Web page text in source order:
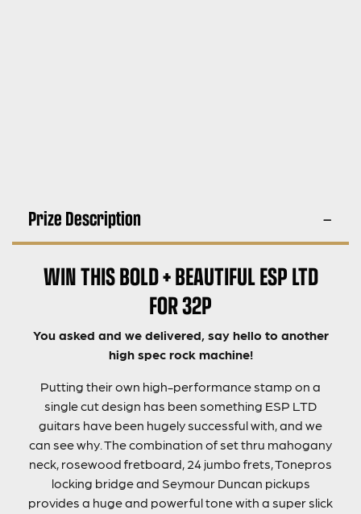
Prize Description
WIN THIS BOLD + BEAUTIFUL ESP LTD
FOR 32P
You asked and we delivered, say hello to another
high spec rock machine!
Putting their own high-performance stamp on a
single cut design has been something ESP LTD
guitars have been hugely successful with, and we
can see why. The combination of set thru mahogany
neck, rosewood fretboard, 24 jumbo frets, Tonepros
locking bridge and Seymour Duncan pickups
provides a huge and powerful tone with a super slick